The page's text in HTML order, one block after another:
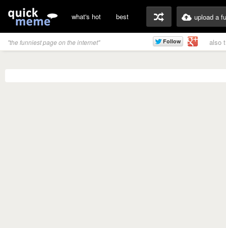
what's hot best upload a
"the funniest page on the internet" also